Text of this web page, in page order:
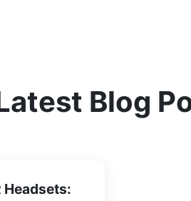
Blog
Headsets: